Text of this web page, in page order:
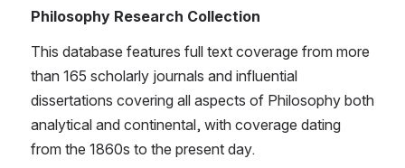
Philosophy Research Collection
This database features full text coverage from more
than 165 scholarly journals and influential
dissertations covering all aspects of Philosophy both
analytical and continental, with coverage dating
from the 1860s to the present day.